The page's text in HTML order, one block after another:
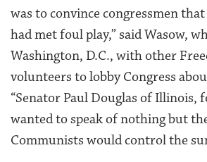
was to convince congressmen
had met foul play,” said Wasow,
Washington, D.C., with other
volunteers to lobby Congress
“Senator Paul Douglas of Illinois,
wanted to speak of nothing but
Communists would control the